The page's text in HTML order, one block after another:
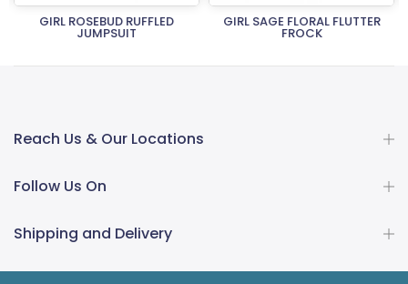
GIRL ROSEBUD RUFFLED
JUMPSUIT
GIRL SAGE FLORAL FLUTTER
FROCK
Reach Us & Our Locations
Follow Us On
Shipping and Delivery